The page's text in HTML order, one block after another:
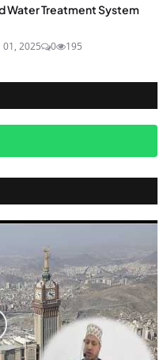
Water Treatment System
01, 2025 0 195